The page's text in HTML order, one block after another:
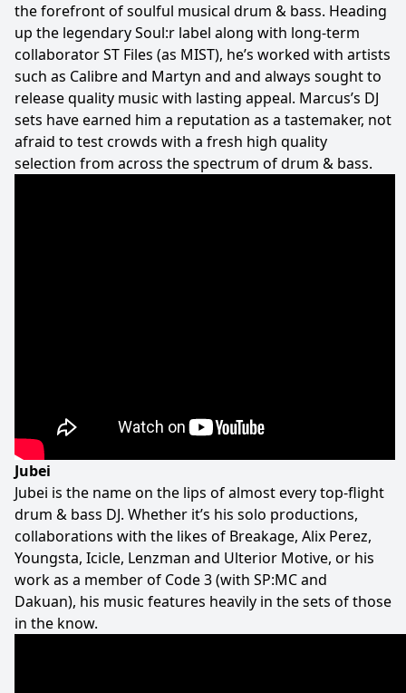
the forefront of soulful musical drum & bass. Heading
up the legendary Soul:r label along with long-term
collaborator ST Files (as MIST), he’s worked with artists
such as Calibre and Martyn and and always sought to
release quality music with lasting appeal. Marcus’s DJ
sets have earned him a reputation as a tastemaker, not
afraid to test crowds with a fresh high quality
selection from across the spectrum of drum & bass.
Jubei
Jubei is the name on the lips of almost every top-flight
drum & bass DJ. Whether it’s his solo productions,
collaborations with the likes of Breakage, Alix Perez,
Youngsta, Icicle, Lenzman and Ulterior Motive, or his
work as a member of Code 3 (with SP:MC and
Dakuan), his music features heavily in the sets of those
in the know.